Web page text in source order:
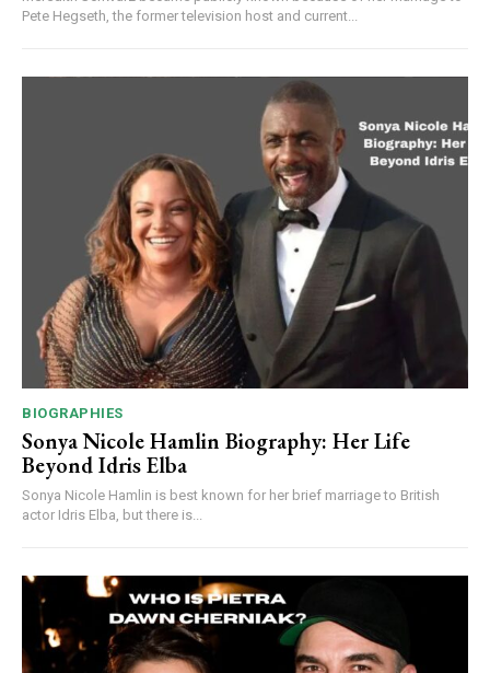
Pete Hegseth, the former television host and current...
BIOGRAPHIES
Sonya Nicole Hamlin Biography: Her Life
Beyond Idris Elba
Sonya Nicole Hamlin is best known for her brief marriage to British
actor Idris Elba, but there is...